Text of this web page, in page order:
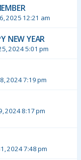
2025 12:21 am
NEW YEAR
2024 5:01 pm
2024 7:19 pm
2024 8:17 pm
2024 7:48 pm